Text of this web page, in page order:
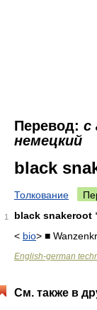
Перевод: с
немецкий
black
Толкование
1
black snakeroot
< bio> ■
English-german
См. также в